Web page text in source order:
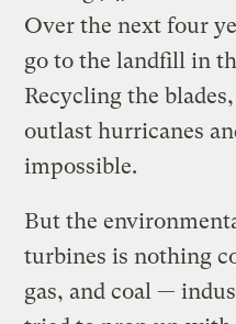
Over the next four
go to the landfill in
Recycling the
outlast hurricanes
impossible.
But the
turbines is nothing
gas, and coal —